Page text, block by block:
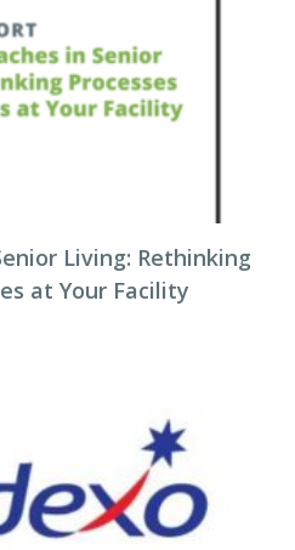
Living: Rethinking
at Your Facility